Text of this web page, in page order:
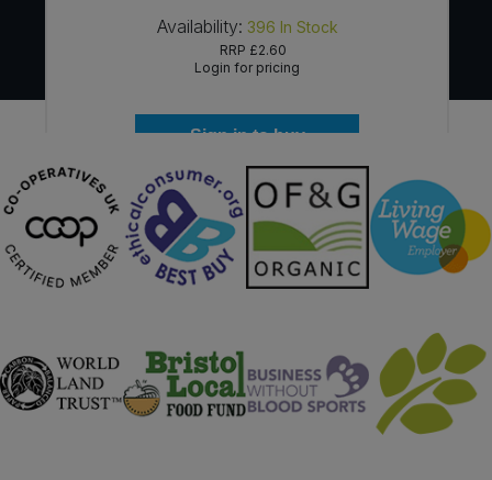
Availability: 396 In Stock
RRP £2.60
Login for pricing
Sign in to buy